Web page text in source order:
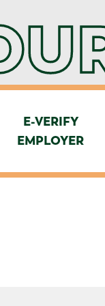
E-VERIFY
EMPLOYER